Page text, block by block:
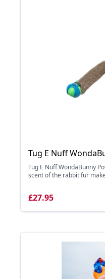
Tug E Nuff
Tug E Nuff WondaBunny
scent of the rabbit fur
£27.95